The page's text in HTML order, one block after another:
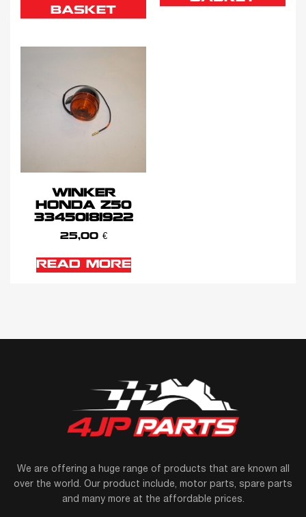
BASKET
WINKER
HONDA Z50
33450181922
25,00 €
READ MORE
We are offering a huge range of products that are known all
over the world. Our product include, motor parts, spare parts
and many more at the affordable prices.